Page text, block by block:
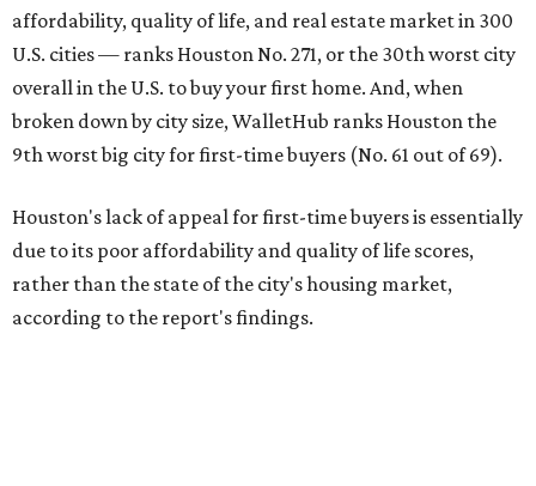
affordability, quality of life, and real estate market in 300
U.S. cities — ranks Houston No. 271, or the 30th worst city
overall in the U.S. to buy your first home. And, when
broken down by city size, WalletHub ranks Houston the
9th worst big city for first-time buyers (No. 61 out of 69).
Houston's lack of appeal for first-time buyers is essentially
due to its poor affordability and quality of life scores,
rather than the state of the city's housing market,
according to the report's findings.